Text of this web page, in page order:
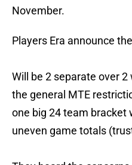
November.
Players Era announce
Will be 2 separate over
the general MTE
one big 24 team bracket
uneven game totals